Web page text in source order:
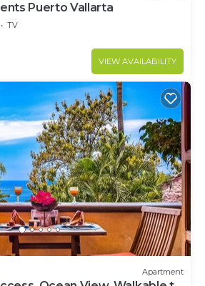
Puerto Vallarta
TV
VIEW AVAILABILITY
Apartment